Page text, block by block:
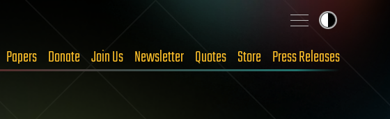
Papers Donate Join Us Newsletter Quotes Store Press Releases